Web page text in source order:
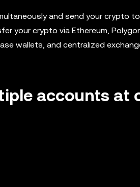
and send your crypto
your crypto via Ethereum,
wallets, and centralized
accounts at